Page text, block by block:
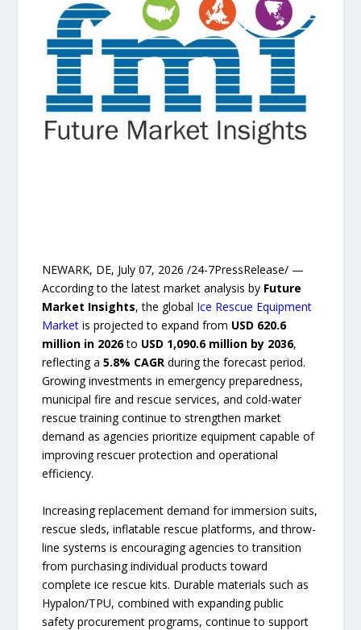
NEWARK, DE, July 07, 2026 /24-7PressRelease/ —
According to the latest market analysis by Future
Market Insights, the global Ice Rescue Equipment
Market is projected to expand from USD 620.6
million in 2026to USD 1,090.6 million by 2036,
reflecting a5.8% CAGR during the forecast period.
Growing investments in emergency preparedness,
municipal fire and rescue services, and cold-water
rescue training continue to strengthen market
demand as agencies prioritize equipment capable of
improving rescuer protection and operational
efficiency.
Increasing replacement demand for immersion suits,
rescue sleds, inflatable rescue platforms, and throw-
line systems is encouraging agencies to transition
from purchasing individual products toward
complete ice rescue kits. Durable materials such as
Hypalon/TPU, combined with expanding public
safety procurement programs, continue to support